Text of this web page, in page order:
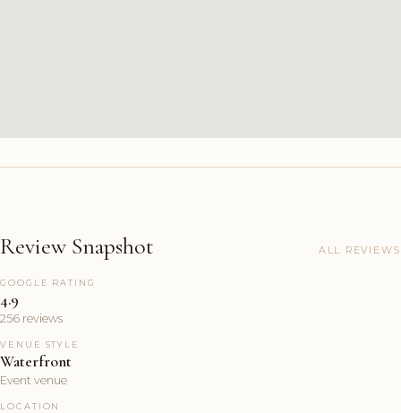
Review Snapshot ALL REVIEWS
GOOGLE RATING
4.9
256 reviews
VENUE STYLE
Waterfront
Event venue
LOCATION